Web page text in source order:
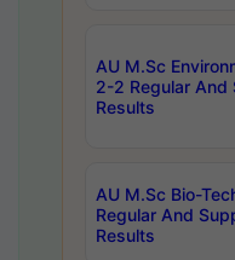
AU M.Sc
2-2 Regular And
Results
AU M.Sc Bio-
Regular And
Results